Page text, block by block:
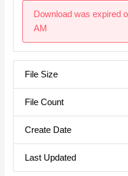
Download was expired
AM
File Size
File Count
Create Date
Last Updated